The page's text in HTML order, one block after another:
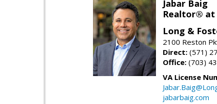
Jabar Baig
Realtor® at
Long &
2100 Reston
Direct: (571)
Office: (703)
VA License
jabarbaig.com